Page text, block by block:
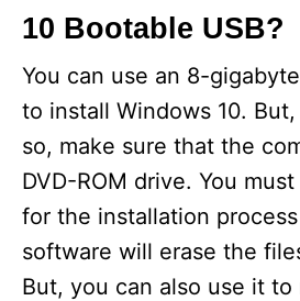
10 Bootable USB?
You can use an 8-
to install Windows 10.
so, make sure that the
DVD-ROM drive. You
for the installation
software will erase the
But, you can also use it to